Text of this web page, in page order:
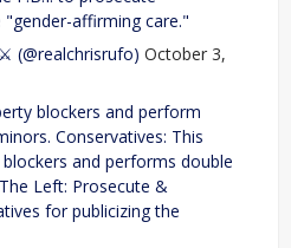
affirming care."
(@realchrisrufo) October 3,
blockers and perform
Conservatives: This
and performs double
Left: Prosecute &
for publicizing the